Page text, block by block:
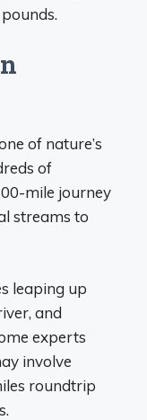
of nature’s
of
mile journey
streams to
leaping up
and
experts
involve
roundtrip